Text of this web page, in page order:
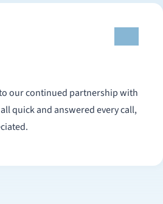
our continued partnership with